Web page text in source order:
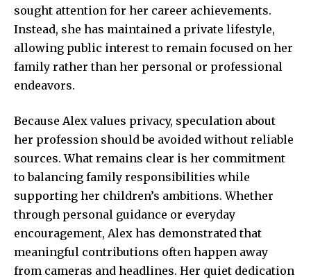
sought attention for her career achievements.
Instead, she has maintained a private lifestyle,
allowing public interest to remain focused on her
family rather than her personal or professional
endeavors.
Because Alex values privacy, speculation about
her profession should be avoided without reliable
sources. What remains clear is her commitment
to balancing family responsibilities while
supporting her children’s ambitions. Whether
through personal guidance or everyday
encouragement, Alex has demonstrated that
meaningful contributions often happen away
from cameras and headlines. Her quiet dedication